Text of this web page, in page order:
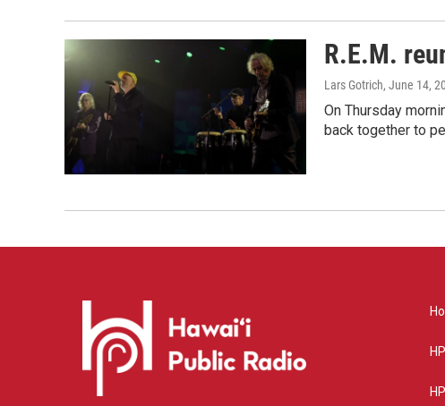
R.E.M.
Lars Gotrich, June 14,
On Thursday
back together to